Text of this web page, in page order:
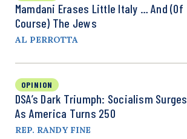
Mamdani Erases Little Italy … And (Of
Course) The Jews
AL PERROTTA
OPINION
DSA’s Dark Triumph: Socialism Surges
As America Turns 250
REP. RANDY FINE